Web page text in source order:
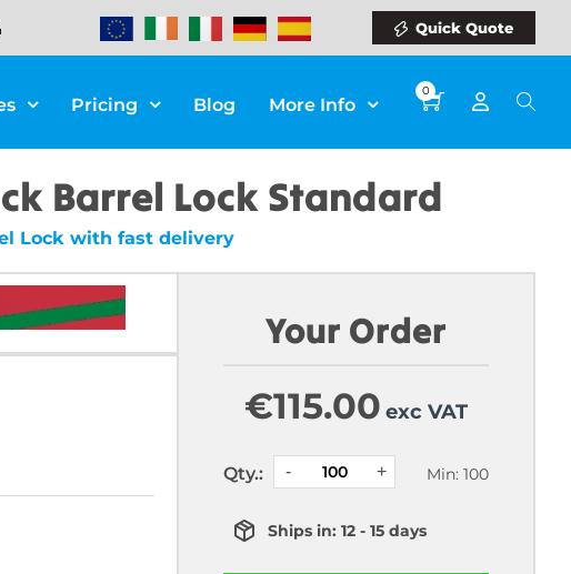
Quick Quote
Pricing Blog More Info
0
Barrel Lock Standard
Lock with fast delivery
Your Order
€115.00 exc VAT
Qty.: Min: 100
Ships in: 12 - 15 days